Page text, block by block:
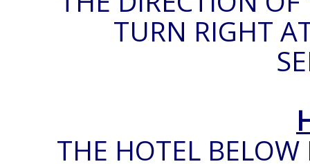
TURN RIGHT
THE HOTEL